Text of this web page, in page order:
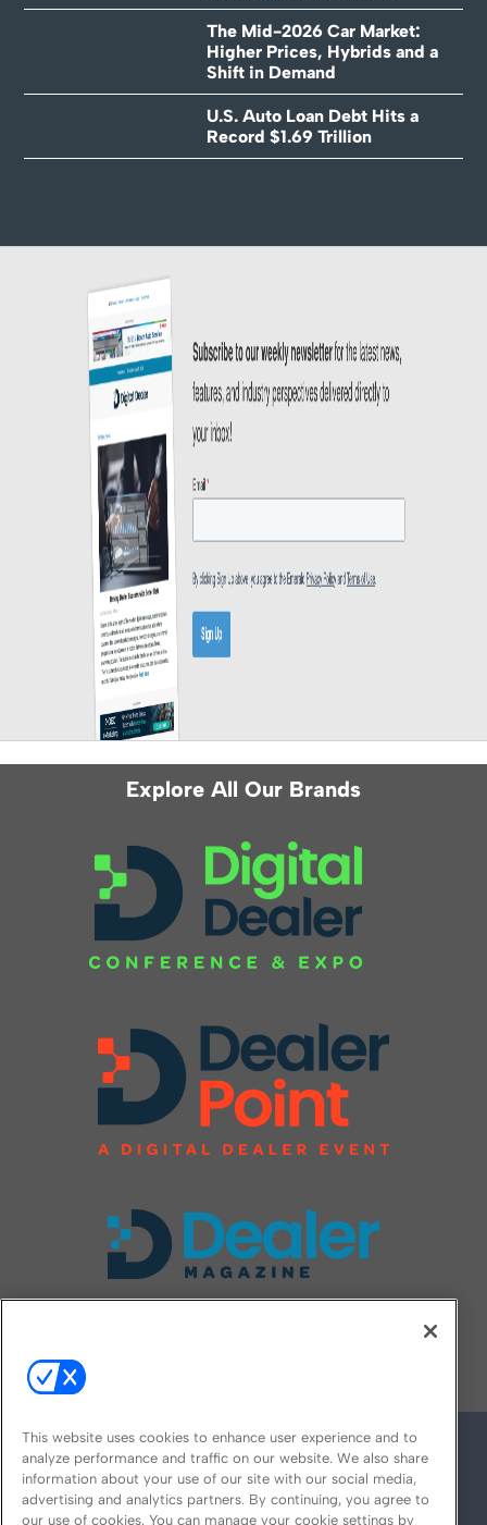
The Mid-2026 Car Market:
Higher Prices, Hybrids and a
Shift in Demand
U.S. Auto Loan Debt Hits a
Record $1.69 Trillion
Explore All Our Brands
This website uses cookies to enhance user experience and to
analyze performance and traffic on our website. We also share
information about your use of our site with our social media,
advertising and analytics partners. By continuing, you agree to
our use of cookies. You can manage your cookie settings by